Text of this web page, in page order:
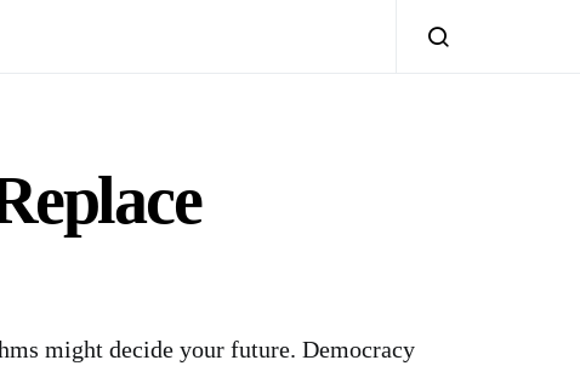
might decide your future. Democracy